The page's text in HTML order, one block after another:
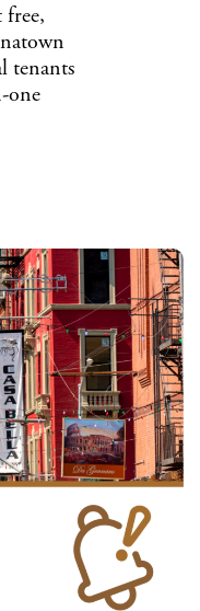
tenants
one